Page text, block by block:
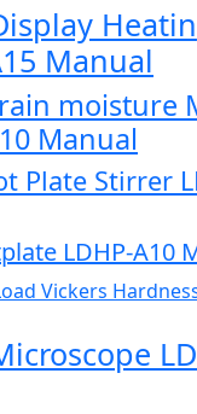
Manual
moisture
Manual
Plate Stirrer
LDHP-A10
Vickers